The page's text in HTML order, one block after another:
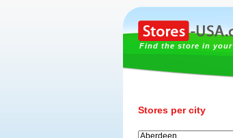
Find the store in
Stores per city